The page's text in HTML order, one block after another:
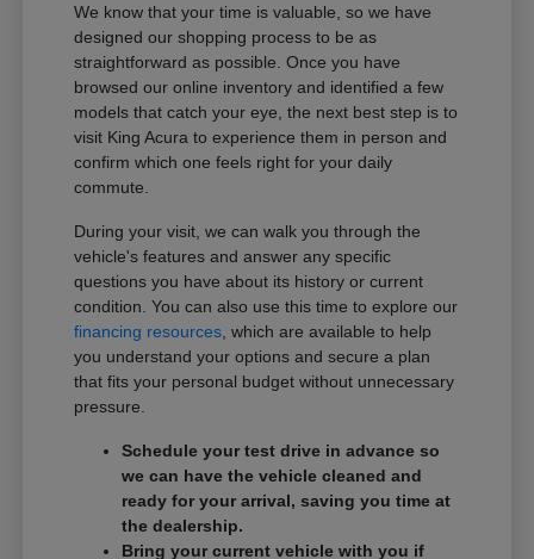
We know that your time is valuable, so we have
designed our shopping process to be as
straightforward as possible. Once you have
browsed our online inventory and identified a few
models that catch your eye, the next best step is to
visit King Acura to experience them in person and
confirm which one feels right for your daily
commute.
During your visit, we can walk you through the
vehicle's features and answer any specific
questions you have about its history or current
condition. You can also use this time to explore our
financing resources , which are available to help
you understand your options and secure a plan
that fits your personal budget without unnecessary
pressure.
Schedule your test drive in advance so
we can have the vehicle cleaned and
ready for your arrival, saving you time at
the dealership.
Bring your current vehicle with you if